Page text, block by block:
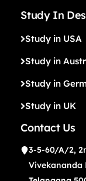
Study In
Study in USA
Study in
Study in
Study in UK
Contact Us
3-5-60/A/2,
Vivekananda